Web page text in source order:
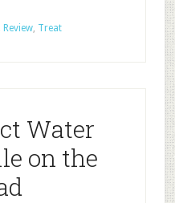
Review, Treat
Water
on the